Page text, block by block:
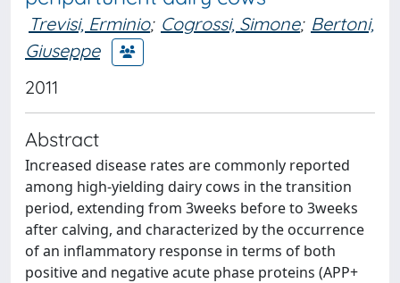
Trevisi, Erminio; Cogrossi, Simone; Bertoni,
Giuseppe
2011
Abstract
Increased disease rates are commonly reported
among high-yielding dairy cows in the transition
period, extending from 3weeks before to 3weeks
after calving, and characterized by the occurrence
of an inflammatory response in terms of both
positive and negative acute phase proteins (APP+